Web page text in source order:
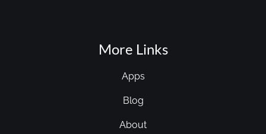
More Links
Apps
Blog
About